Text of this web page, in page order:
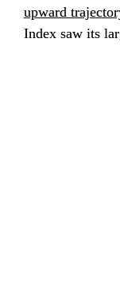
upward
Index saw its